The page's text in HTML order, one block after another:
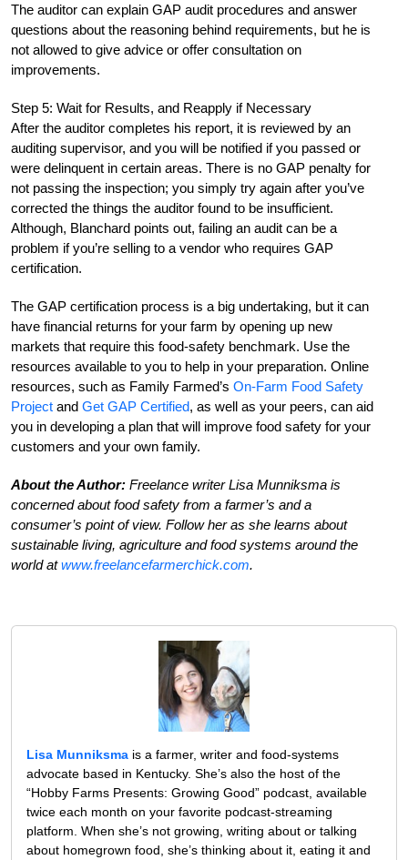
The auditor can explain GAP audit procedures and answer
questions about the reasoning behind requirements, but he is
not allowed to give advice or offer consultation on
improvements.
Step 5: Wait for Results, and Reapply if Necessary
After the auditor completes his report, it is reviewed by an
auditing supervisor, and you will be notified if you passed or
were delinquent in certain areas. There is no GAP penalty for
not passing the inspection; you simply try again after you’ve
corrected the things the auditor found to be insufficient.
Although, Blanchard points out, failing an audit can be a
problem if you’re selling to a vendor who requires GAP
certification.
The GAP certification process is a big undertaking, but it can
have financial returns for your farm by opening up new
markets that require this food-safety benchmark. Use the
resources available to you to help in your preparation. Online
resources, such as Family Farmed’s On-Farm Food Safety
Project and Get GAP Certified, as well as your peers, can aid
you in developing a plan that will improve food safety for your
customers and your own family.
About the Author: Freelance writer Lisa Munniksma is
concerned about food safety from a farmer’s and a
consumer’s point of view. Follow her as she learns about
sustainable living, agriculture and food systems around the
world atwww.freelancefarmerchick.com.
Lisa Munniksma is a farmer, writer and food-systems
advocate based in Kentucky. She’s also the host of the
“Hobby Farms Presents: Growing Good” podcast, available
twice each month on your favorite podcast-streaming
platform. When she’s not growing, writing about or talking
about homegrown food, she’s thinking about it, eating it and